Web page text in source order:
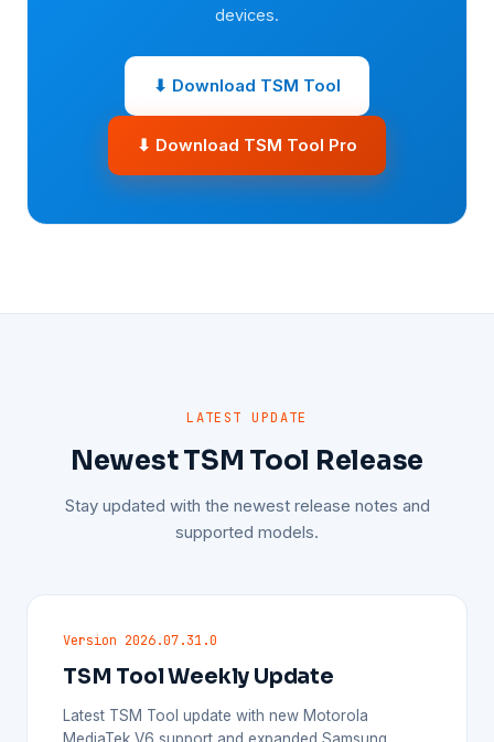
devices.
⬇ Download TSM Tool
⬇ Download TSM Tool Pro
LATEST UPDATE
Newest TSM Tool Release
Stay updated with the newest release notes and
supported models.
Version 2026.07.31.0
TSM Tool Weekly Update
Latest TSM Tool update with new Motorola